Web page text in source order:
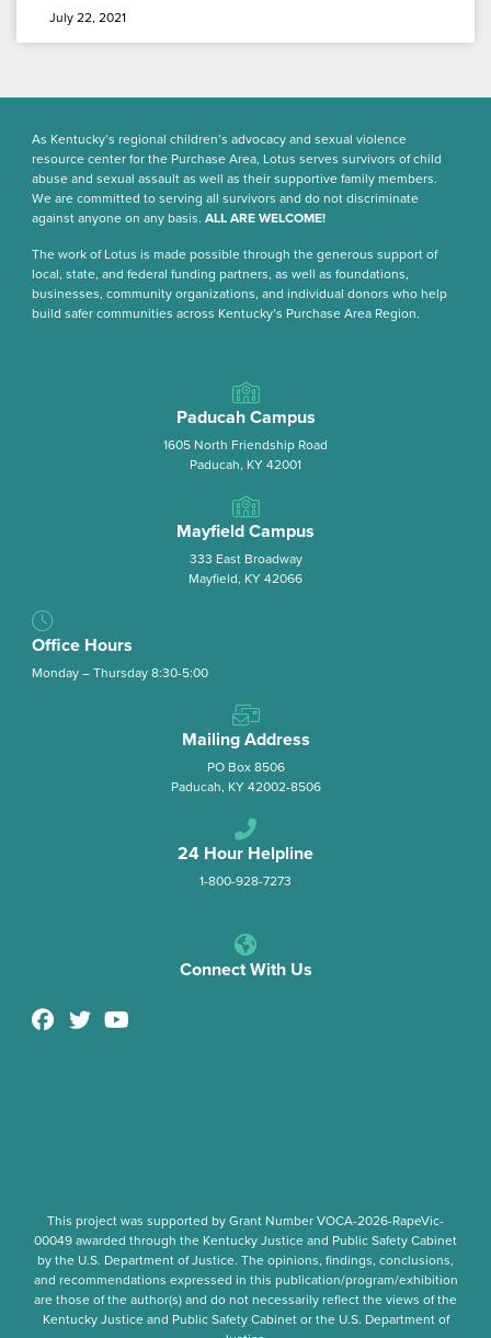
July 22, 2021
As Kentucky’s regional children’s advocacy and sexual violence
resource center for the Purchase Area, Lotus serves survivors of child
abuse and sexual assault as well as their supportive family members.
We are committed to serving all survivors and do not discriminate
against anyone on any basis. ALL ARE WELCOME!
The work of Lotus is made possible through the generous support of
local, state, and federal funding partners, as well as foundations,
businesses, community organizations, and individual donors who help
build safer communities across Kentucky’s Purchase Area Region.
Paducah Campus
1605 North Friendship Road
Paducah, KY 42001
Mayfield Campus
333 East Broadway
Mayfield, KY 42066
Office Hours
Monday – Thursday 8:30-5:00
Mailing Address
PO Box 8506
Paducah, KY 42002-8506
24 Hour Helpline
1-800-928-7273
Connect With Us
This project was supported by Grant NumberVOCA-2026-RapeVic-
00049awarded through the Kentucky Justice and Public Safety Cabinet
by the U.S. Department of Justice. The opinions, findings, conclusions,
and recommendations expressed in this publication/program/exhibition
are those of the author(s) and do not necessarily reflect the views of the
Kentucky Justice and Public Safety Cabinet or the U.S. Department of